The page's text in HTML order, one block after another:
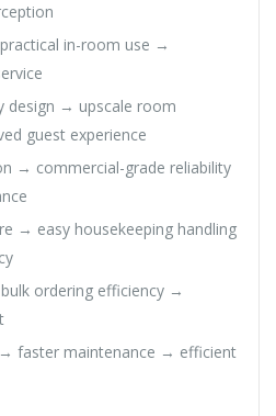
in-room use →
design → upscale room
guest experience
→ commercial-grade reliability
→ easy housekeeping handling
ordering efficiency →
→ faster maintenance → efficient